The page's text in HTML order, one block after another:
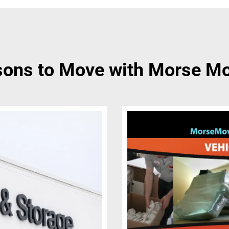
to Move with Morse